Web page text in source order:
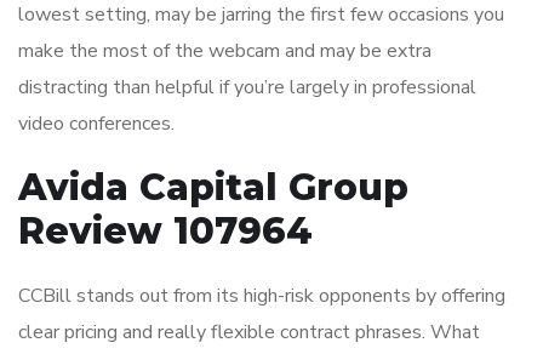
lowest setting, may be jarring the first few occasions you
make the most of the webcam and may be extra
distracting than helpful if you’re largely in professional
video conferences.
Avida Capital Group
Review 107964
CCBill stands out from its high-risk opponents by offering
clear pricing and really flexible contract phrases. What